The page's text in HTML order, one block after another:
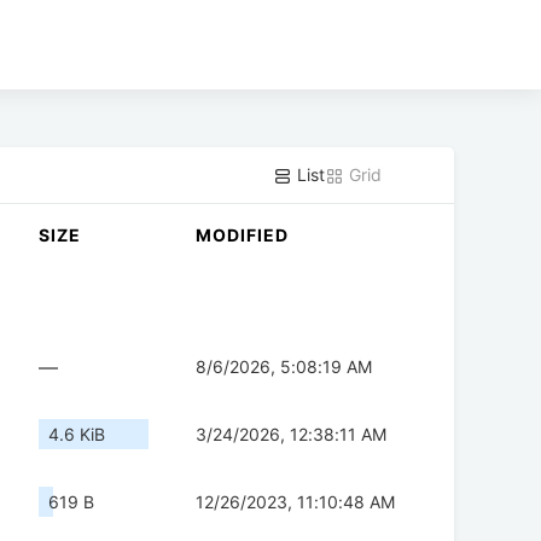
List Grid
SIZE MODIFIED
— 8/6/2026, 5:08:19 AM
4.6 KiB 3/24/2026, 12:38:11 AM
619 B 12/26/2023, 11:10:48 AM